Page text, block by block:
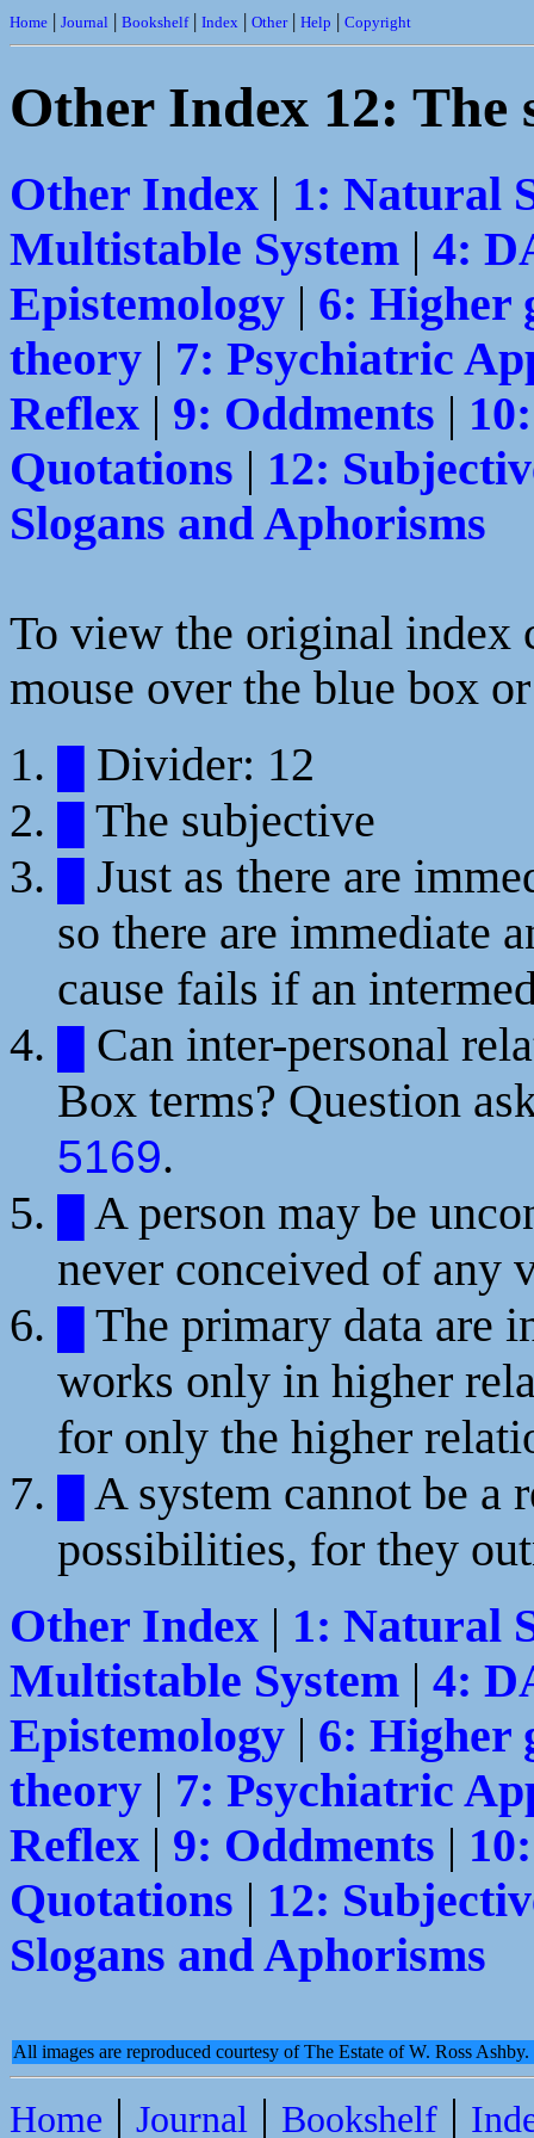
Home | Journal | Bookshelf| Index | Other| Help | Copyright
Other Index 12: The
Other Index | 1: Natural
Multistable System | 4:
Epistemology | 6: Higher
theory | 7: Psychiatric
Reflex | 9: Oddments |
Quotations | 12:
Slogans and Aphorisms
To view the original index
mouse over the blue box
Divider: 12
The subjective
Just as there are
so there are immediate
cause fails if an
Can inter-personal
Box terms? Question
5169.
A person may be
never conceived of
The primary data are
works only in higher
for only the higher
A system cannot be a
possibilities, for they
Other Index | 1: Natural
Multistable System | 4:
Epistemology | 6: Higher
theory | 7: Psychiatric
Reflex | 9: Oddments |
Quotations | 12:
Slogans and Aphorisms
All images are reproduced courtesy of The Estate of W. Ross
Home | Journal | Bookshelf |